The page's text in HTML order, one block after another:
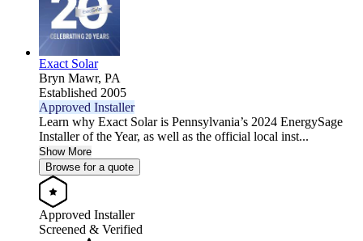
Exact Solar
Bryn Mawr, PA
Established 2005
Approved Installer
Learn why Exact Solar is Pennsylvania’s 2024 EnergySage
Installer of the Year, as well as the official local inst...
Show More
Browse for a quote
Approved Installer
Screened & Verified